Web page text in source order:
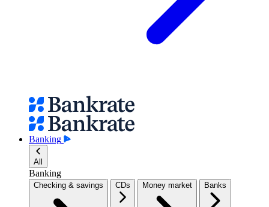
Banking
All
Banking
Checking & savings CDs Money market Banks